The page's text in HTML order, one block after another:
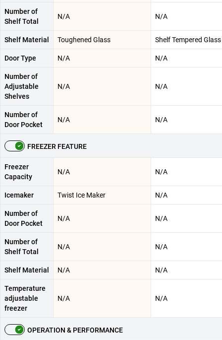
Number of
Shelf Total
N/A N/A
Shelf Material Toughened Glass Shelf Tempered Glass
Door Type N/A N/A
Number of
Adjustable
Shelves
N/A N/A
Number of
Door Pocket
N/A N/A
FREEZER FEATURE
Freezer
Capacity
N/A N/A
Icemaker Twist Ice Maker N/A
Number of
Door Pocket
N/A N/A
Number of
Shelf Total
N/A N/A
Shelf Material N/A N/A
Temperature
adjustable
freezer
N/A N/A
OPERATION & PERFORMANCE